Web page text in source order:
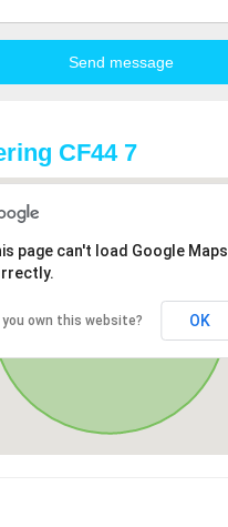
CF44 7
page can't load Google Maps
you own this website? OK